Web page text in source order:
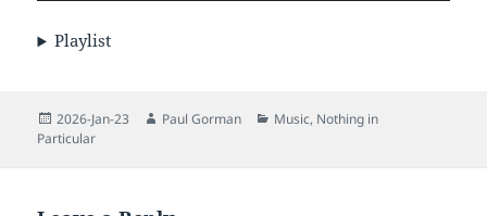
Playlist
Posted
on
2026-Jan-23 Author
Paul Gorman Categories
Music, Nothing in
Particular